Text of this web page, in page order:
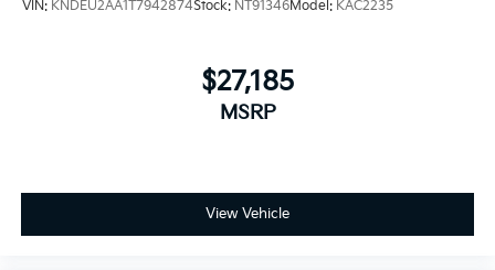
VIN: KNDEU2AA1T7942874Stock: NT91346Model: KAC2235
$27,185
MSRP
View Vehicle